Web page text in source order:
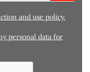
and use policy.
personal data for